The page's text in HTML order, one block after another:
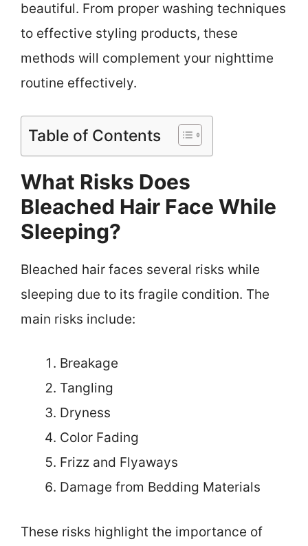
beautiful. From proper washing techniques
to effective styling products, these
methods will complement your nighttime
routine effectively.
Table of Contents
What Risks Does
Bleached Hair Face While
Sleeping?
Bleached hair faces several risks while
sleeping due to its fragile condition. The
main risks include:
Breakage
Tangling
Dryness
Color Fading
Frizz and Flyaways
Damage from Bedding Materials
These risks highlight the importance of